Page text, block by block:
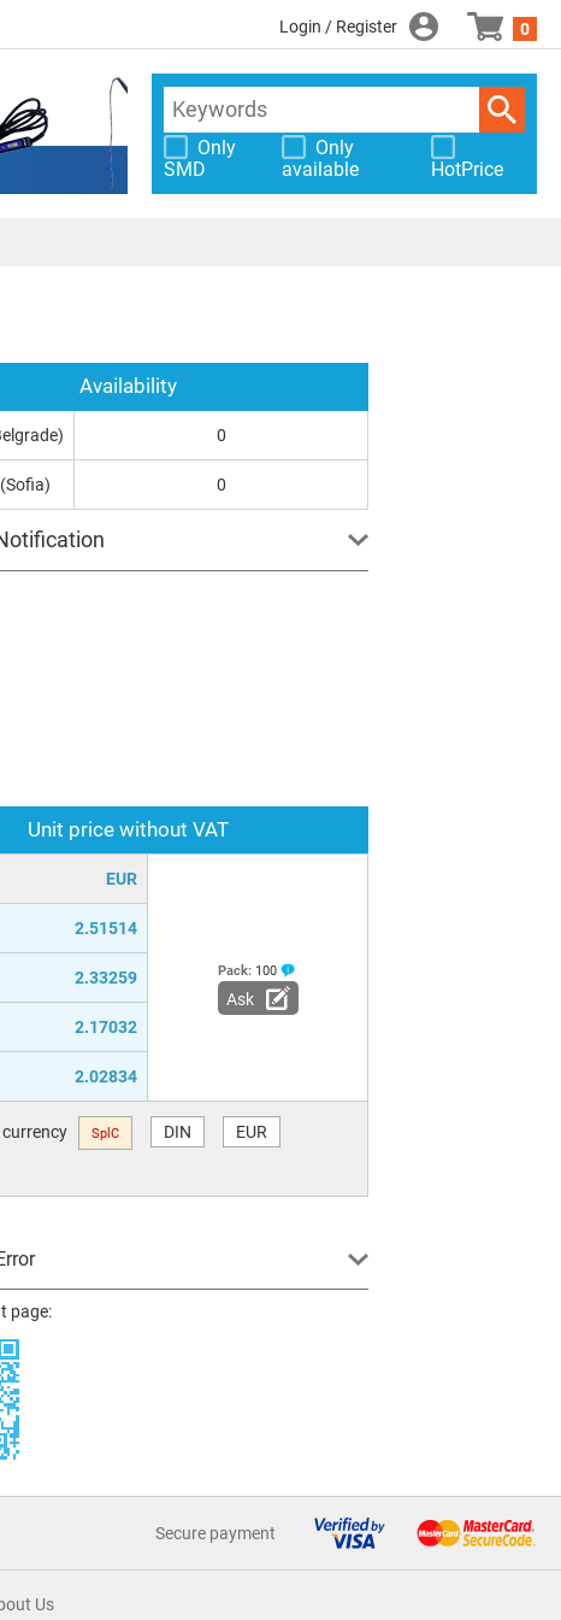
Login / Register 0
Only
SMD
Only
available
HotPrice
Unit price without VAT
EUR
2.51514
2.33259
2.17032
2.02834
Pack: 100
Ask
SplC DIN
EUR
page:
Availability
0
0
Secure payment
Us